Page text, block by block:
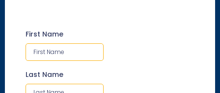
First Name
Last Name